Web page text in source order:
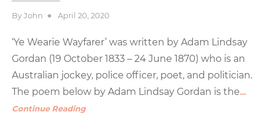
ByJohn
Posted
April 20, 2020
‘Ye Wearie Wayfarer’ was written by Adam Lindsay
Gordan (19 October 1833 – 24 June 1870) who is an
Australian jockey, police officer, poet, and politician.
The poem below by Adam Lindsay Gordan is the…
Continue Reading